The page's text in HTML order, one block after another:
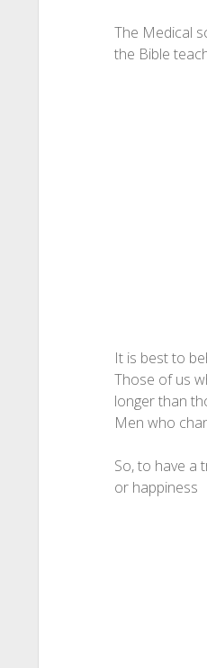
The Medical
the Bible
It is best to
Those of us
longer than
Men who
So, to have a
or happiness